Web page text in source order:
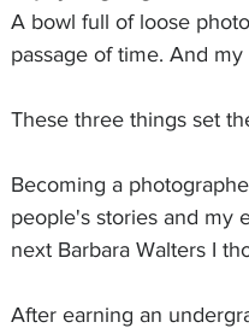
A bowl full of loose
passage of time. And
These three things set
Becoming a
people's stories and my
next Barbara Walters I
After earning an